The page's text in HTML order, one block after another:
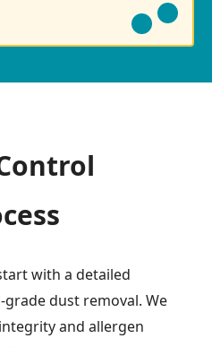
with a detailed
dust removal. We
and allergen